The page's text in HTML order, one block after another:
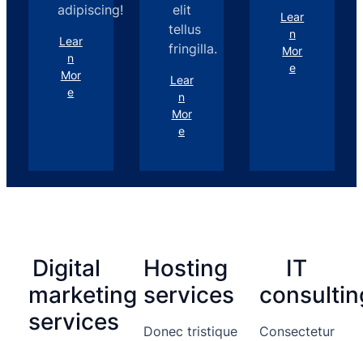
adipiscing!
Lear
n
Mor
e
elit
tellus
fringilla.
Lear
n
Mor
e
Lear
n
Mor
e
Digital
marketing
services
Hosting
services
Donec tristique
IT
Consectetur